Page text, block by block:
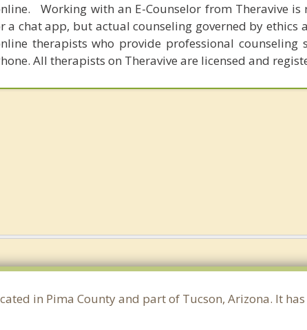
Working with an E-Counselor from Theravive
a chat app, but actual counseling governed by
therapists who provide professional counseling
All therapists on Theravive are licensed and
in Pima County and part of Tucson, Arizona. It